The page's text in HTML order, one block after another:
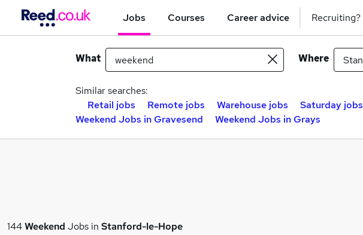
Jobs Courses Career advice Recruiting?
What Where
Similar searches:
Retail jobs
Remote jobs Warehouse jobs Saturday jobs
Weekend Jobs in Gravesend
Weekend Jobs in Grays
144Weekend Jobs in Stanford-le-Hope